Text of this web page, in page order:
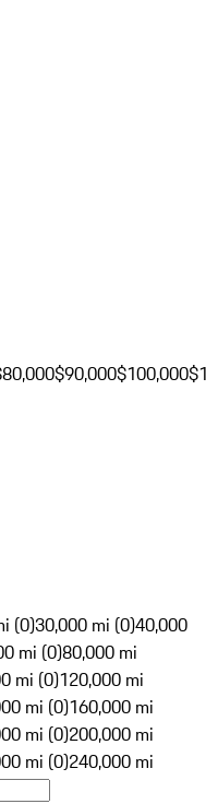
$90,000$100,000
(0)30,000 mi (0)40,000
mi (0)80,000 mi
mi (0)120,000 mi
mi (0)160,000 mi
mi (0)200,000 mi
mi (0)240,000 mi